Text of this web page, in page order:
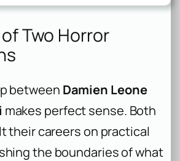
Two Horror
between Damien Leone
makes perfect sense. Both
their careers on practical
the boundaries of what